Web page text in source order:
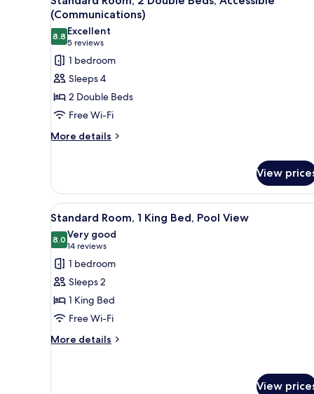
all
photos
for
Standard
Room,
2
Double
Beds,
Accessible
(Communications)
8.88.8 out of 10
Excellent
5 reviews
(5
reviews)
1 bedroom
Sleeps 4
2 Double Beds
Free Wi-Fi
More details
More
Room,
Double
Beds,
Accessible
(Communications)
View
View
all
photos
for
Standard
Room,
1
King
Bed,
A hotel room with a large
4
Standard Room, 1 King Bed, Pool View
8.08.0 out of 10
Very good
14 reviews
(14
reviews)
1 bedroom
Sleeps 2
1 King Bed
Free Wi-Fi
More details
More
View